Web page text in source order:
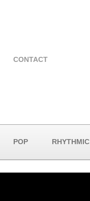
CONTACT
POP RHYTHMIC